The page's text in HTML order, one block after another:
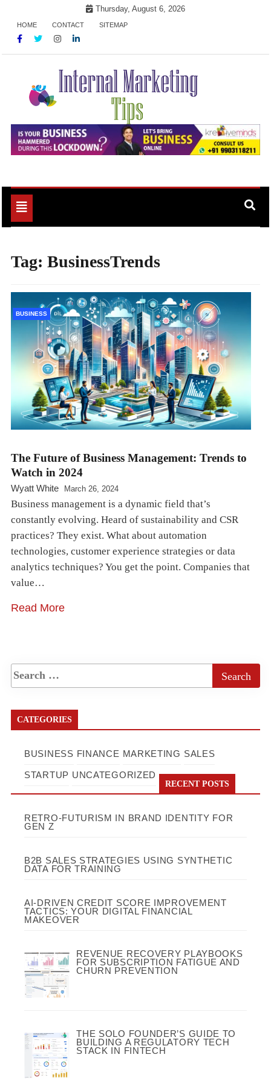
content
Thursday, August 6, 2026
HOME CONTACT SITEMAP
Internal Marketing Tips
Market Your Products Easily
Toggle
navigation
Tag: BusinessTrends
BUSINESS
The Future of Business Management: Trends to
Watch in 2024
Wyatt White March 26, 2024
Business management is a dynamic field that’s
constantly evolving. Heard of sustainability and CSR
practices? They exist. What about automation
technologies, customer experience strategies or data
analytics techniques? You get the point. Companies that
value…
Read More
CATEGORIES
BUSINESS FINANCE MARKETING SALES
STARTUP UNCATEGORIZED
RECENT POSTS
RETRO-FUTURISM IN BRAND IDENTITY FOR
GEN Z
B2B SALES STRATEGIES USING SYNTHETIC
DATA FOR TRAINING
AI-DRIVEN CREDIT SCORE IMPROVEMENT
TACTICS: YOUR DIGITAL FINANCIAL
MAKEOVER
REVENUE RECOVERY PLAYBOOKS
FOR SUBSCRIPTION FATIGUE AND
CHURN PREVENTION
THE SOLO FOUNDER’S GUIDE TO
BUILDING A REGULATORY TECH
STACK IN FINTECH